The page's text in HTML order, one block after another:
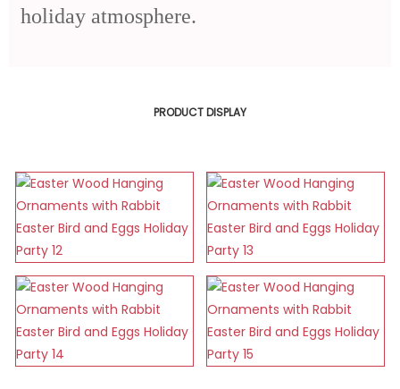
holiday atmosphere.
PRODUCT DISPLAY